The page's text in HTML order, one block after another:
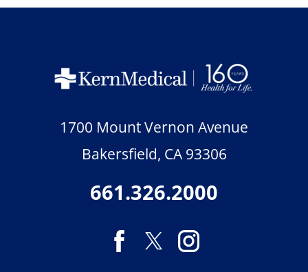
1700 Mount Vernon Avenue
Bakersfield, CA 93306
661.326.2000